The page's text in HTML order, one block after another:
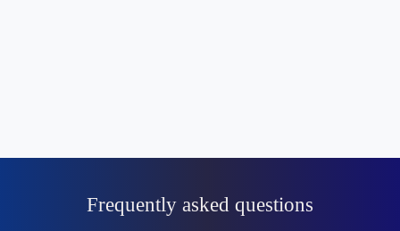
Frequently asked questions